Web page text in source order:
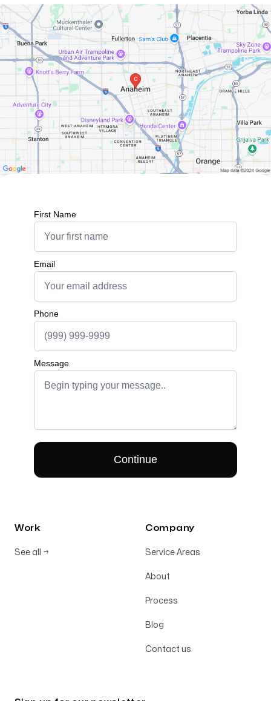
Work
See all →
Company
Service Areas
About
Process
Blog
Contact us